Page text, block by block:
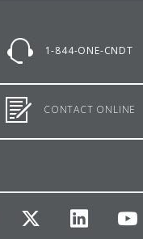
1-844-ONE-CNDT
CONTACT ONLINE